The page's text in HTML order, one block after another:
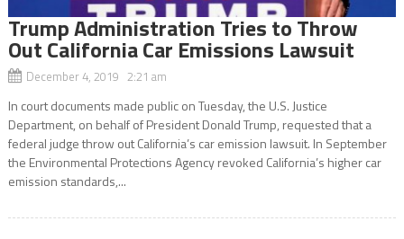
Trump Administration Tries to Throw
Out California Car Emissions Lawsuit
December 4, 2019 2:21 am
In court documents made public on Tuesday, the U.S. Justice
Department, on behalf of President Donald Trump, requested that a
federal judge throw out California’s car emission lawsuit. In September
the Environmental Protections Agency revoked California’s higher car
emission standards,...